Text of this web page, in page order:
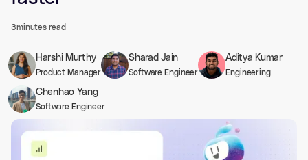
3minutes read
Harshi Murthy
Product Manager
Sharad Jain
Software Engineer
Aditya Kumar
Engineering
Chenhao Yang
Software Engineer